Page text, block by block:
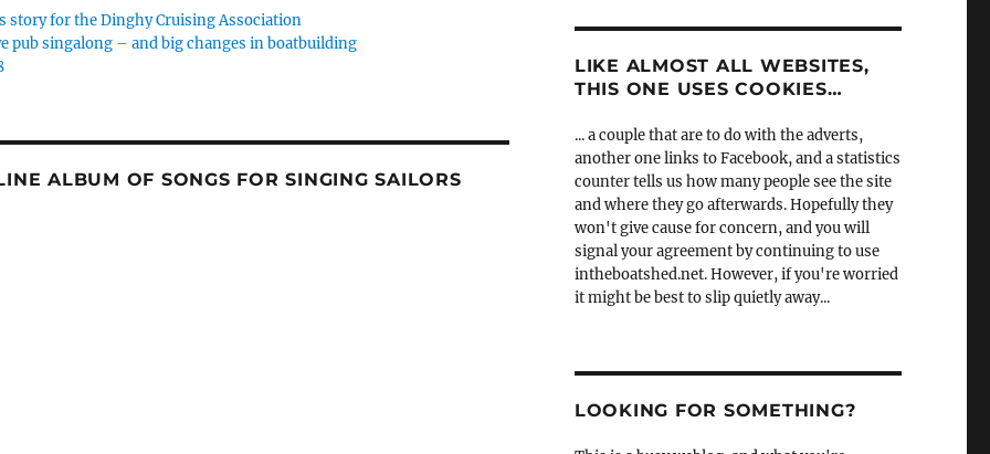
story for the Dinghy Cruising Association
pub singalong – and big changes in boatbuilding
ALBUM OF SONGS FOR SINGING SAILORS
LIKE ALMOST ALL WEBSITES,
THIS ONE USES COOKIES…
... a couple that are to do with the adverts,
another one links to Facebook, and a statistics
counter tells us how many people see the site
and where they go afterwards. Hopefully they
won't give cause for concern, and you will
signal your agreement by continuing to use
intheboatshed.net. However, if you're worried
it might be best to slip quietly away...
LOOKING FOR SOMETHING?